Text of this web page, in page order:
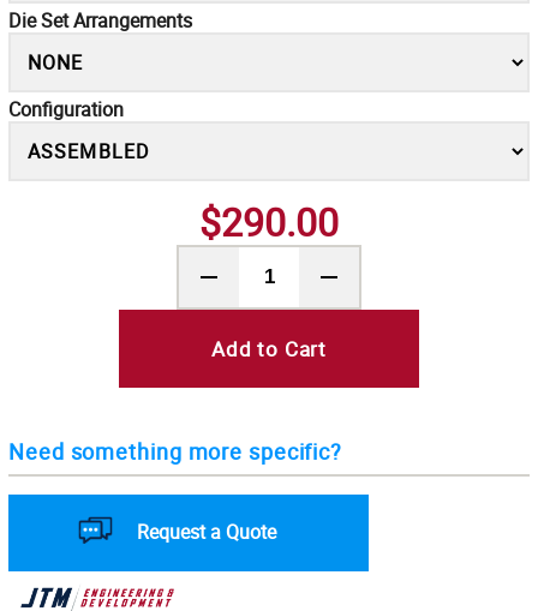
Die Set Arrangements
Configuration
$290.00
Add to Cart
Need something more specific?
Request a Quote